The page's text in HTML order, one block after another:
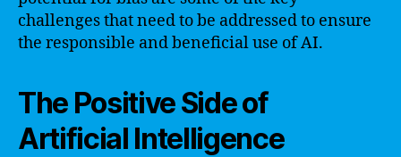
challenges that need to be addressed to ensure
the responsible and beneficial use of AI.
The Positive Side of
Artificial Intelligence